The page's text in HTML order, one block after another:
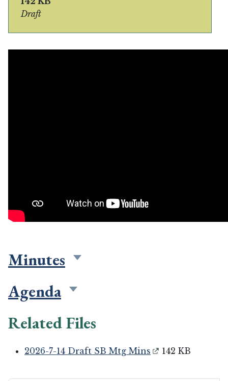
Draft
Minutes
Agenda
Related Files
2026-7-14 Draft SB Mtg Mins 142 KB